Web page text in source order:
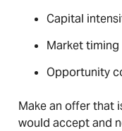
Capital
Market timing
Opportunity
Make an offer that
would accept and